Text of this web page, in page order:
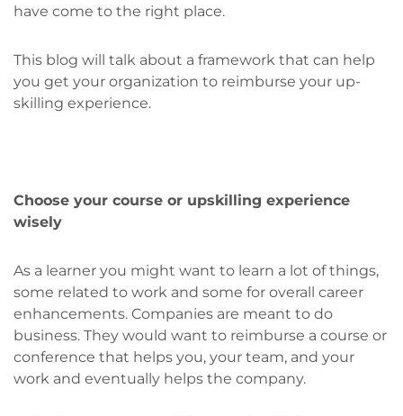
have come to the right place.
This blog will talk about a framework that can help
you get your organization to reimburse your up-
skilling experience.
Choose your course or upskilling experience
wisely
As a learner you might want to learn a lot of things,
some related to work and some for overall career
enhancements. Companies are meant to do
business. They would want to reimburse a course or
conference that helps you, your team, and your
work and eventually helps the company.